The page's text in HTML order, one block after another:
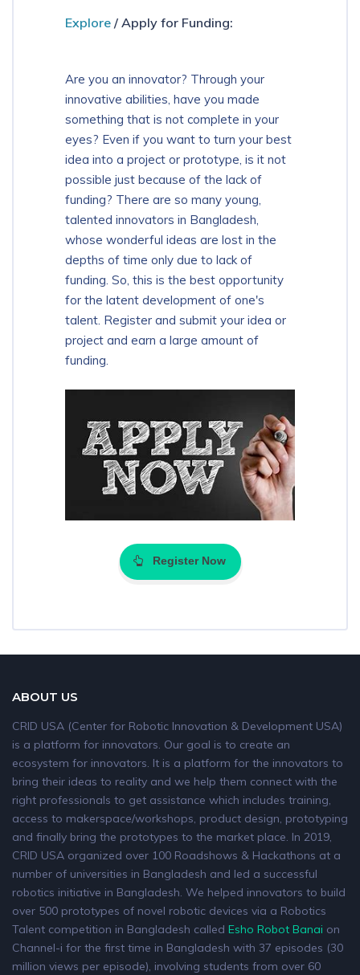
Download App
Explore / Apply for Funding:
Are you an innovator? Through your
innovative abilities, have you made
something that is not complete in your
eyes? Even if you want to turn your best
idea into a project or prototype, is it not
possible just because of the lack of
funding? There are so many young,
talented innovators in Bangladesh,
whose wonderful ideas are lost in the
depths of time only due to lack of
funding. So, this is the best opportunity
for the latent development of one's
talent. Register and submit your idea or
project and earn a large amount of
funding.
Register Now
ABOUT US
CRID USA (Center for Robotic Innovation & Development USA)
is a platform for innovators. Our goal is to create an
ecosystem for innovators. It is a platform for the innovators to
bring their ideas to reality and we help them connect with the
right professionals to get assistance which includes training,
access to makerspace/workshops, product design, prototyping
and finally bring the prototypes to the market place. In 2019,
CRID USA organized over 100 Roadshows & Hackathons at a
number of universities in Bangladesh and led a successful
robotics initiative in Bangladesh. We helped innovators to build
over 500 prototypes of novel robotic devices via a Robotics
Talent competition in Bangladesh called Esho Robot Banai on
Channel-i for the first time in Bangladesh with 37 episodes (30
million views per episode), involving students from over 60